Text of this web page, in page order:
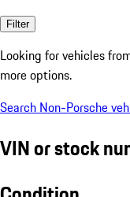
Filter
Looking for vehicles
more options.
Search Non-Porsche
VIN or stock